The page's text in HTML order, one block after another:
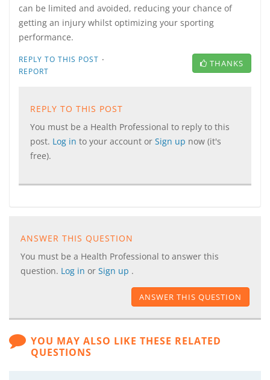
can be limited and avoided, reducing your chance of
getting an injury whilst optimizing your sporting
performance.
REPLY TO THIS POST ·
REPORT
THANKS
REPLY TO THIS POST
You must be a Health Professional to reply to this
post. Log in to your account or Sign up now (it's
free).
ANSWER THIS QUESTION
You must be a Health Professional to answer this
question. Log in or Sign up .
ANSWER THIS QUESTION
YOU MAY ALSO LIKE THESE RELATED
QUESTIONS